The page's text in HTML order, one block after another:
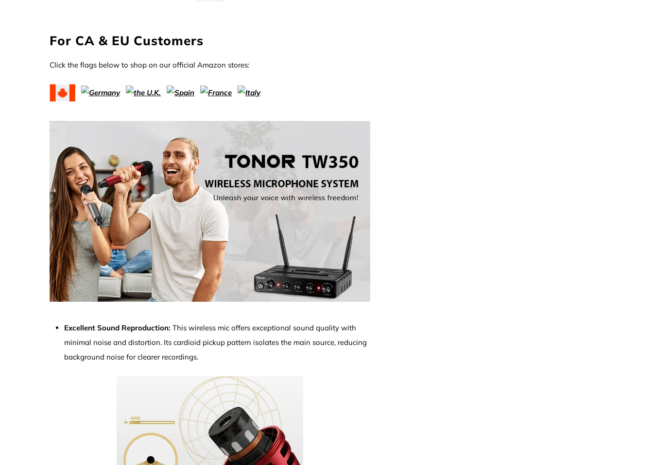
For CA & EU Customers
Click the flags below to shop on our official Amazon stores:
Excellent Sound Reproduction: This wireless mic offers exceptional sound quality with
minimal noise and distortion. Its cardioid pickup pattern isolates the main source, reducing
background noise for clearer recordings.